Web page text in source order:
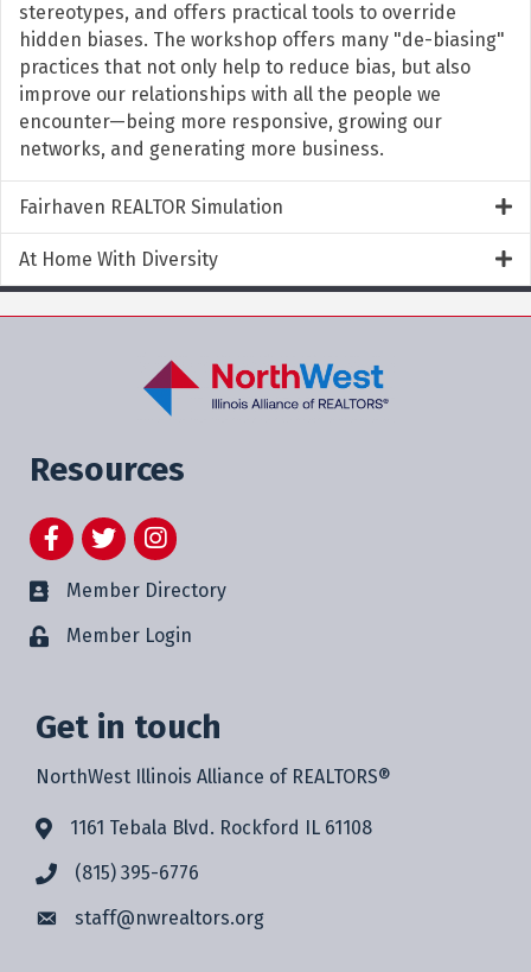
stereotypes, and offers practical tools to override
hidden biases. The workshop offers many "de-biasing"
practices that not only help to reduce bias, but also
improve our relationships with all the people we
encounter—being more responsive, growing our
networks, and generating more business.
Fairhaven REALTOR Simulation
At Home With Diversity
Resources
FacebookTwitterInstagram
Member Directory
Member Login
Get in touch
NorthWest Illinois Alliance of REALTORS®
1161 Tebala Blvd. Rockford IL 61108
(815) 395-6776
staff@nwrealtors.org